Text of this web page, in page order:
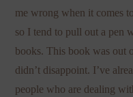
me wrong when it comes
so I tend to pull out a pen
books. This book was out
didn’t disappoint. I’ve
people who are dealing